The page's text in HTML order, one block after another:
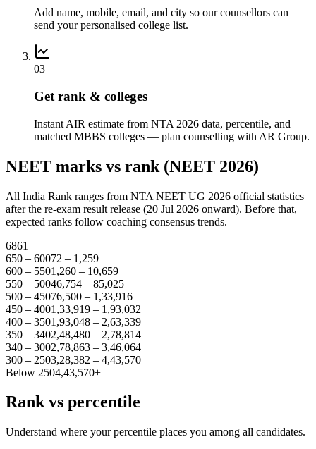
Add name, mobile, email, and city so our counsellors can
send your personalised college list.
03
Get rank & colleges
Instant AIR estimate from NTA 2026 data, percentile, and
matched MBBS colleges — plan counselling with AR Group.
NEET marks vs rank (NEET 2026)
All India Rank ranges from NTA NEET UG 2026 official statistics
after the re-exam result release (20 Jul 2026 onward). Before that,
expected ranks follow coaching consensus trends.
6861
650 – 60072 – 1,259
600 – 5501,260 – 10,659
550 – 50046,754 – 85,025
500 – 45076,500 – 1,33,916
450 – 4001,33,919 – 1,93,032
400 – 3501,93,048 – 2,63,339
350 – 3402,48,480 – 2,78,814
340 – 3002,78,863 – 3,46,064
300 – 2503,28,382 – 4,43,570
Below 2504,43,570+
Rank vs percentile
Understand where your percentile places you among all candidates.